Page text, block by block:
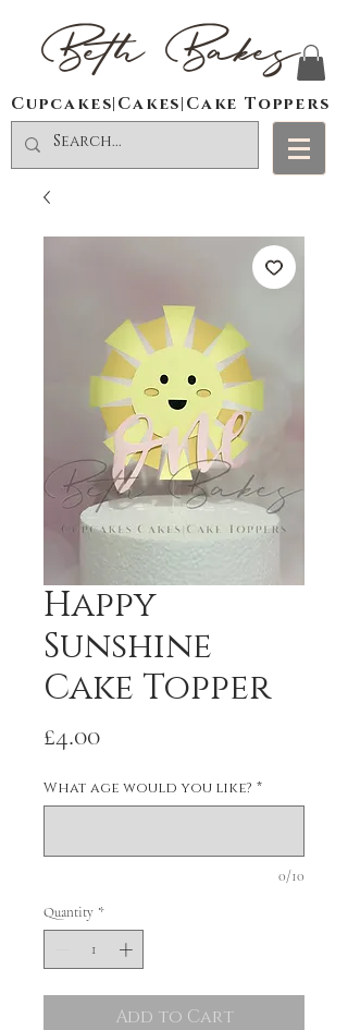
Beth Bakes
Cupcakes|Cakes|Cake Toppers
Happy
Sunshine
Cake Topper
£4.00Price
What age would you like? *
0/10
Quantity *
Add to Cart